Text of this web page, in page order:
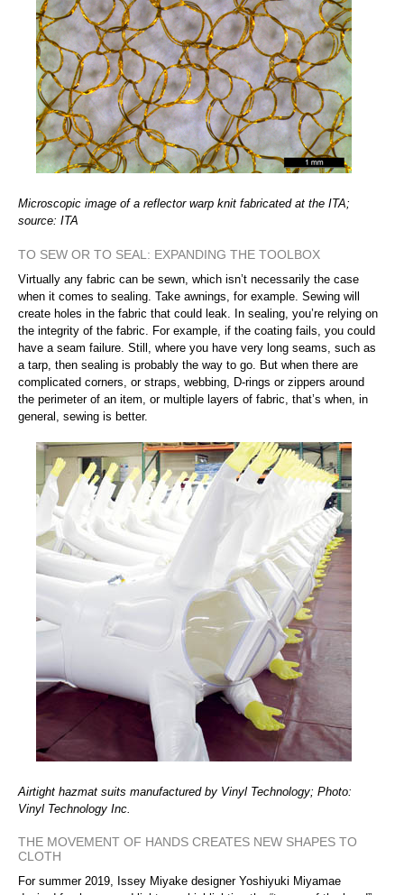
Microscopic image of a reflector warp knit fabricated at the ITA;
source: ITA
TO SEW OR TO SEAL: EXPANDING THE TOOLBOX
Virtually any fabric can be sewn, which isn’t necessarily the case
when it comes to sealing. Take awnings, for example. Sewing will
create holes in the fabric that could leak. In sealing, you’re relying on
the integrity of the fabric. For example, if the coating fails, you could
have a seam failure. Still, where you have very long seams, such as
a tarp, then sealing is probably the way to go. But when there are
complicated corners, or straps, webbing, D-rings or zippers around
the perimeter of an item, or multiple layers of fabric, that’s when, in
general, sewing is better.
Airtight hazmat suits manufactured by Vinyl Technology; Photo:
Vinyl Technology Inc.
THE MOVEMENT OF HANDS CREATES NEW SHAPES TO
CLOTH
For summer 2019, Issey Miyake designer Yoshiyuki Miyamae